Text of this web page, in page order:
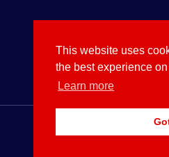
Use Them
This website uses
the best experience
Learn more